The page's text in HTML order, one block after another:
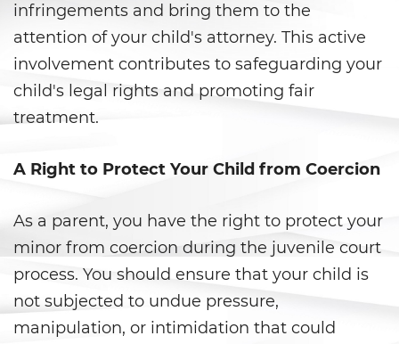
Transfer Hearings
Ward of the Court
Post Conviction Matters
Parole
Petition to Vacate Murder
Probation Violation
infringements and bring them to the
attention of your child's attorney. This active
involvement contributes to safeguarding your
child's legal rights and promoting fair
treatment.
A Right to Protect Your Child from Coercion
As a parent, you have the right to protect your
minor from coercion during the juvenile court
process. You should ensure that your child is
not subjected to undue pressure,
manipulation, or intimidation that could